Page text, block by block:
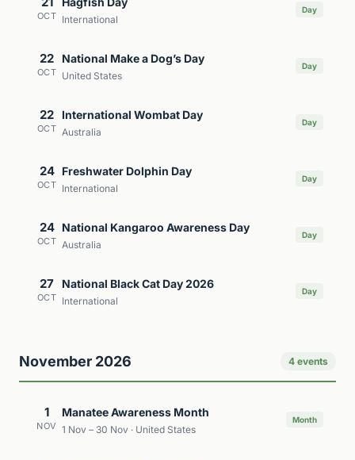
OCT International
Day
22
OCT
National Make a Dog’s Day
United States
Day
22
OCT
International Wombat Day
Australia
Day
24
OCT
Freshwater Dolphin Day
International
Day
24
OCT
National Kangaroo Awareness Day
Australia
Day
27
OCT
National Black Cat Day 2026
International
Day
November 2026 4 events
1
NOV
Manatee Awareness Month
1 Nov – 30 Nov · United States
Month